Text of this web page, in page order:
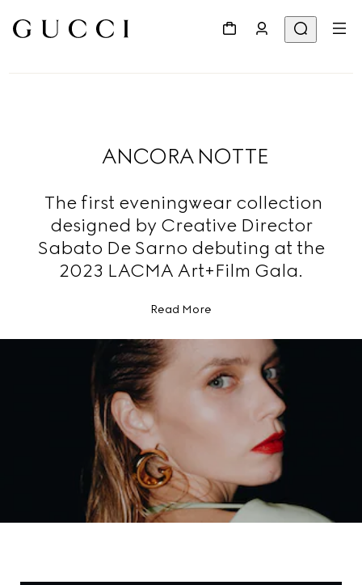
ANCORA NOTTE
The first eveningwear collection
designed by Creative Director
Sabato De Sarno debuting at the
2023 LACMA Art+Film Gala.
Read More